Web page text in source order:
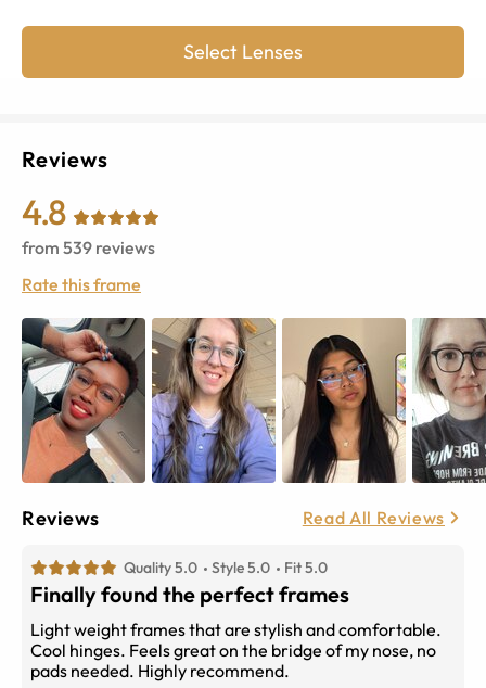
Select Lenses
Reviews
4.8
from 539 reviews
Rate this frame
Reviews Read All Reviews
Quality 5.0 Style 5.0 Fit 5.0
Finally found the perfect frames
Light weight frames that are stylish and comfortable.
Cool hinges. Feels great on the bridge of my nose, no
pads needed. Highly recommend.